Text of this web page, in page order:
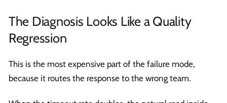
The Diagnosis Looks Like a Quality
Regression
This is the most expensive part of the failure mode,
because it routes the response to the wrong team.